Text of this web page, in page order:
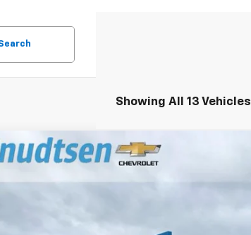
Showing All 13 Vehicles
2026Chevrolet Silverado 3500 HD
Drop